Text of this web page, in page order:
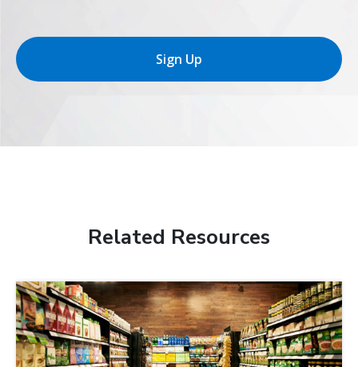
Sign Up
Related Resources